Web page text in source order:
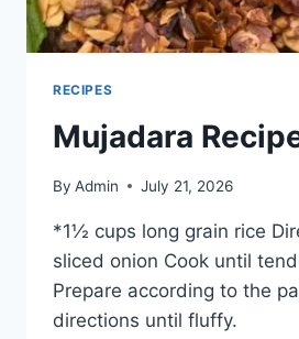
RECIPES
Mujadara
By Admin July 21, 2026
*1½ cups long grain rice
sliced onion Cook until
Prepare according to the
directions until fluffy.